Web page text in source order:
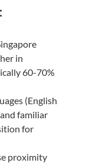
in
60-70%
(English
familiar
for
proximity